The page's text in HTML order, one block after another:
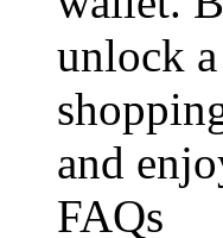
unlock
and
FAQs